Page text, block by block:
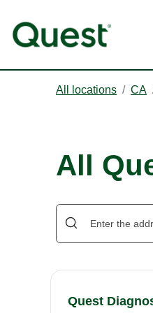
All locations / CA
All
Quest